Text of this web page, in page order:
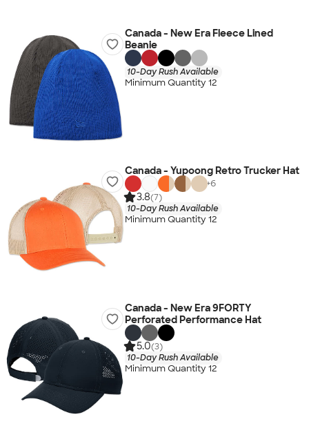
Canada - New Era Fleece Lined
Beanie
10-Day Rush Available
Minimum Quantity 12
Canada - Yupoong Retro Trucker Hat
+6
3.8(7)
10-Day Rush Available
Minimum Quantity 12
Canada - New Era 9FORTY
Perforated Performance Hat
5.0(3)
10-Day Rush Available
Minimum Quantity 12